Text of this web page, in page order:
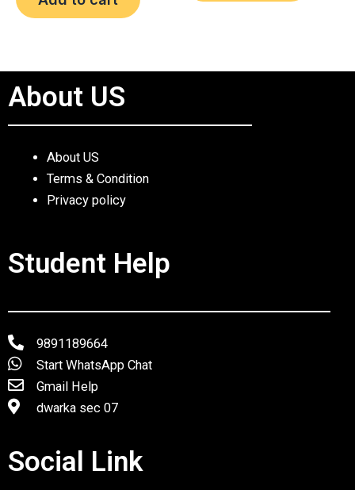
About US
About US
Terms & Condition
Privacy policy
Student Help
9891189664
Start WhatsApp Chat
Gmail Help
dwarka sec 07
Social Link